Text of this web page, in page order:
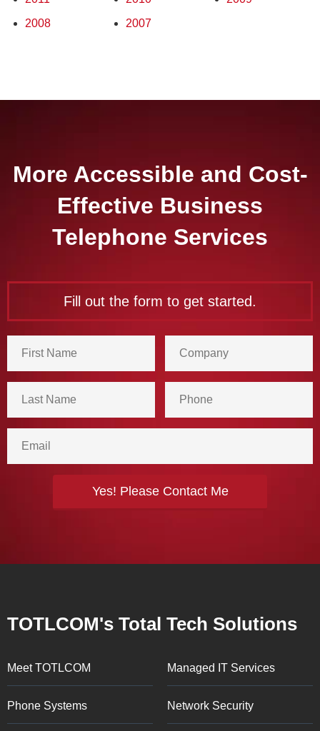
2008
2007
More Accessible and Cost-
Effective Business
Telephone Services
Fill out the form to get started.
TOTLCOM's Total Tech Solutions
Meet TOTLCOM Managed IT Services
Phone Systems Network Security